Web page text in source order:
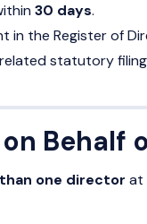
30 days.
in the Register of
statutory
Behalf
one director at